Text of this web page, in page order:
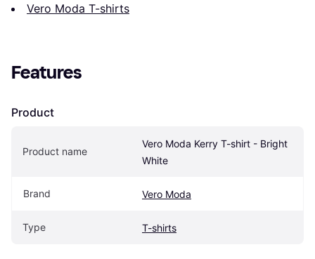
Vero Moda T-shirts
Features
Product
Product name
Vero Moda Kerry T-shirt - Bright
White
Brand Vero Moda
Type T-shirts